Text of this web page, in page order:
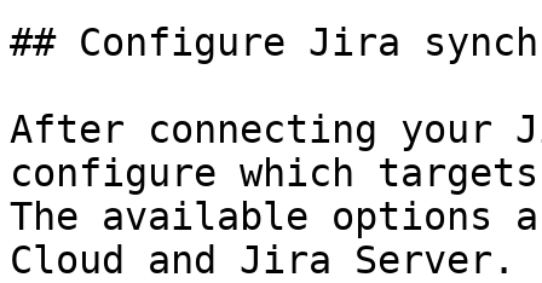
## Configure Jira
After connecting your
configure which
The available options
Cloud and Jira Server.